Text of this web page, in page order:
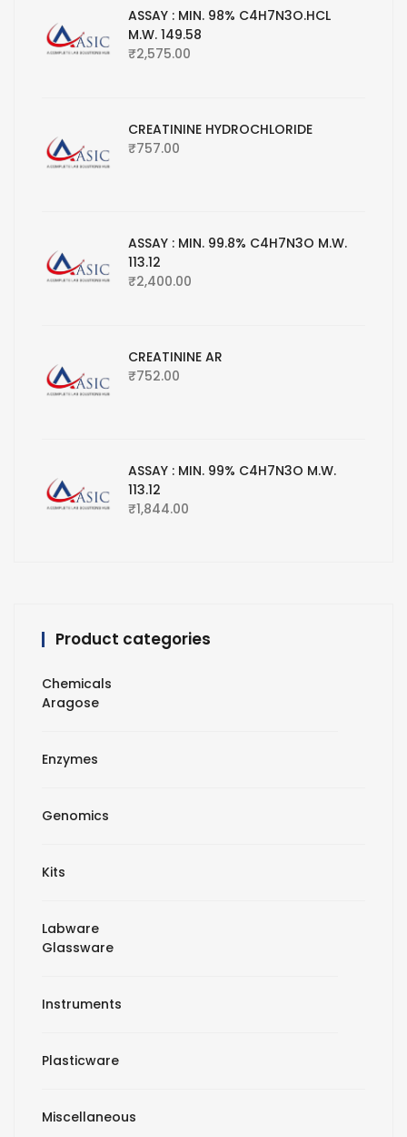
ASSAY : MIN. 98% C4H7N3O.HCL
M.W. 149.58
₹2,575.00
CREATININE HYDROCHLORIDE
₹757.00
ASSAY : MIN. 99.8% C4H7N3O M.W.
113.12
₹2,400.00
CREATININE AR
₹752.00
ASSAY : MIN. 99% C4H7N3O M.W.
113.12
₹1,844.00
Product categories
Chemicals
Aragose
Enzymes
Genomics
Kits
Labware
Glassware
Instruments
Plasticware
Miscellaneous